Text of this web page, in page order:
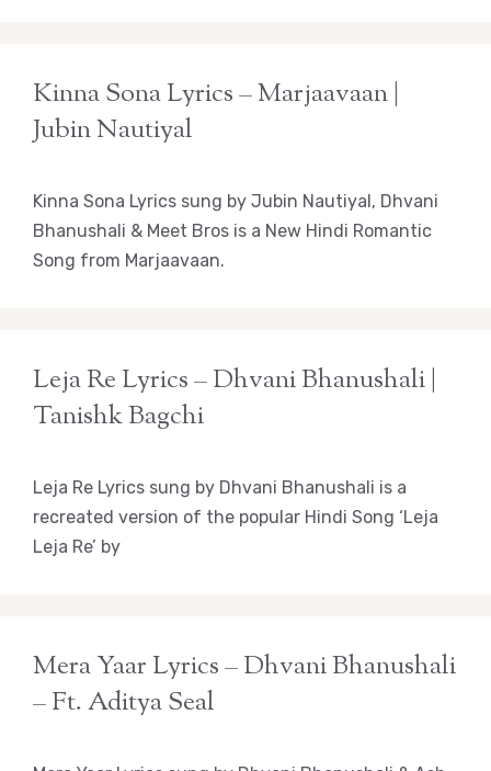
Kinna Sona Lyrics – Marjaavaan |
Jubin Nautiyal
Kinna Sona Lyrics sung by Jubin Nautiyal, Dhvani
Bhanushali & Meet Bros is a New Hindi Romantic
Song from Marjaavaan.
Leja Re Lyrics – Dhvani Bhanushali |
Tanishk Bagchi
Leja Re Lyrics sung by Dhvani Bhanushali is a
recreated version of the popular Hindi Song ‘Leja
Leja Re’ by
Mera Yaar Lyrics – Dhvani Bhanushali
– Ft. Aditya Seal